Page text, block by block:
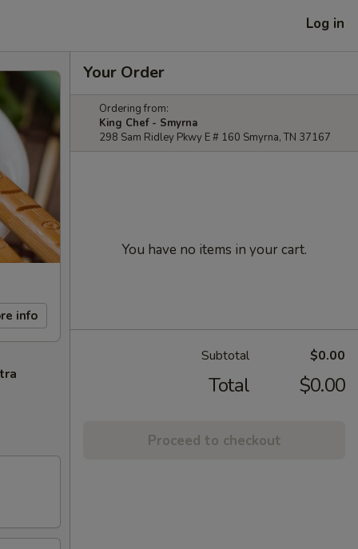
Log in
info
Your Order
Ordering from:
King Chef - Smyrna
298 Sam Ridley Pkwy E # 160 Smyrna, TN 37167
You have no items in your cart.
Subtotal $0.00
Total $0.00
Proceed to checkout